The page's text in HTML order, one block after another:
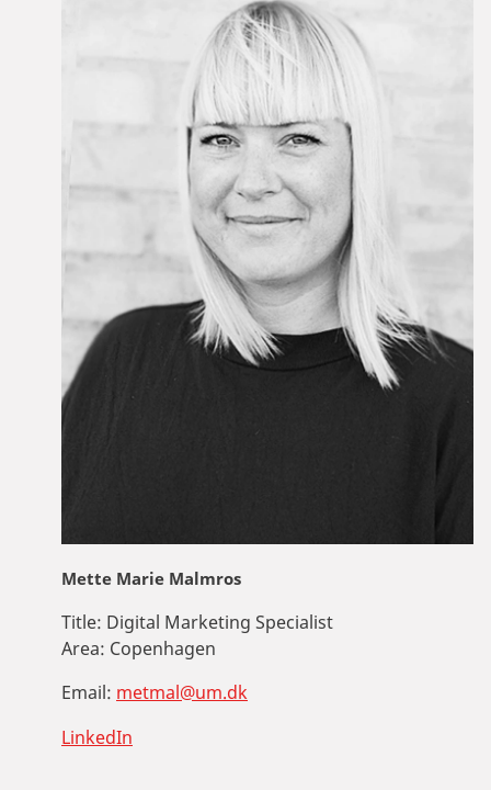
Mette Marie Malmros
Title: Digital Marketing Specialist
Area: Copenhagen
Email: metmal@um.dk
LinkedIn